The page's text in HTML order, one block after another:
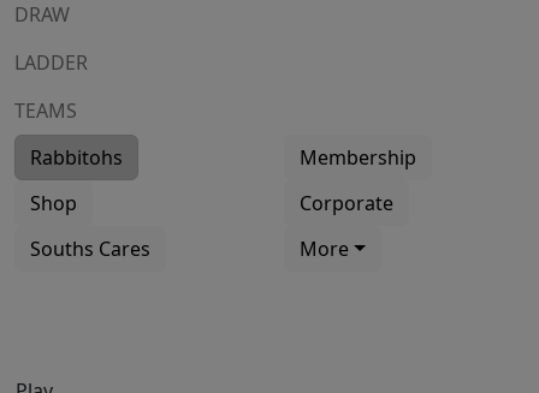
DRAW
LADDER
TEAMS
Rabbitohs
Membership
Shop
Corporate
Souths Cares
More